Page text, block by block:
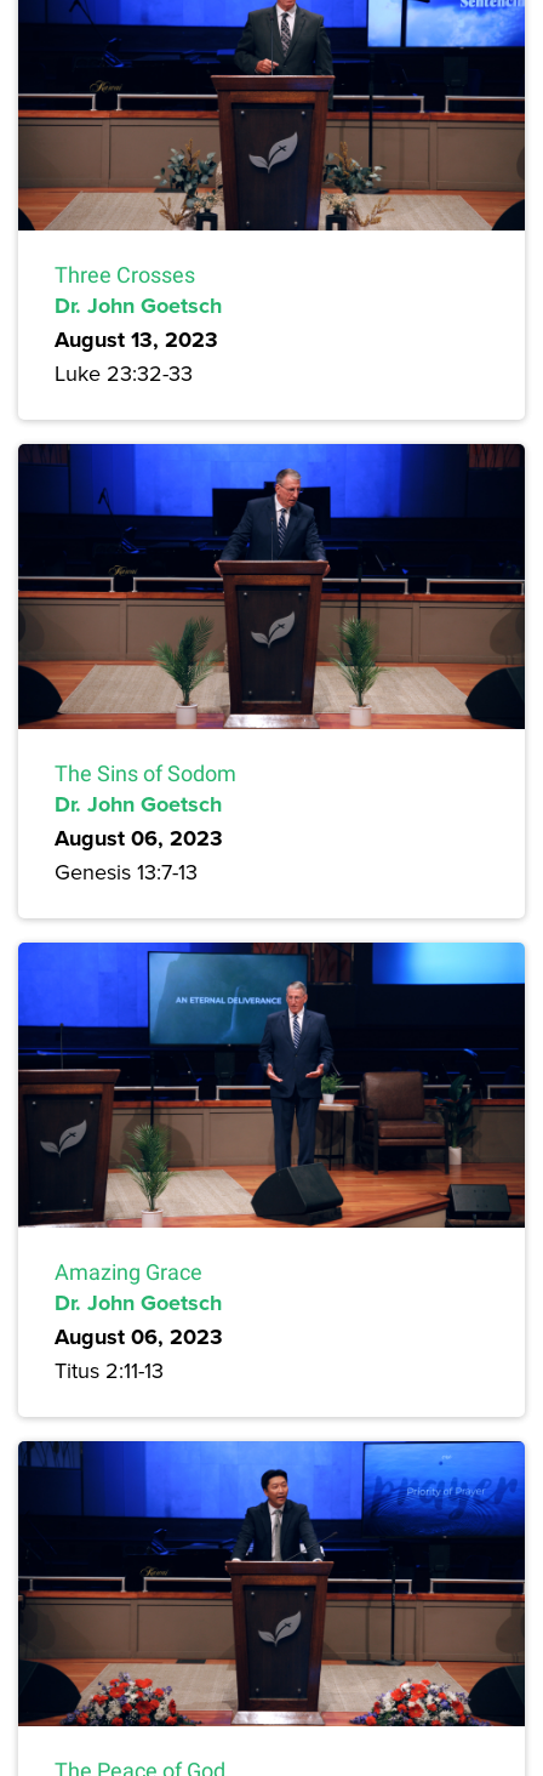
Three Crosses
Dr. John Goetsch
August 13, 2023
Luke 23:32-33
The Sins of Sodom
Dr. John Goetsch
August 06, 2023
Genesis 13:7-13
Amazing Grace
Dr. John Goetsch
August 06, 2023
Titus 2:11-13
The Peace of God